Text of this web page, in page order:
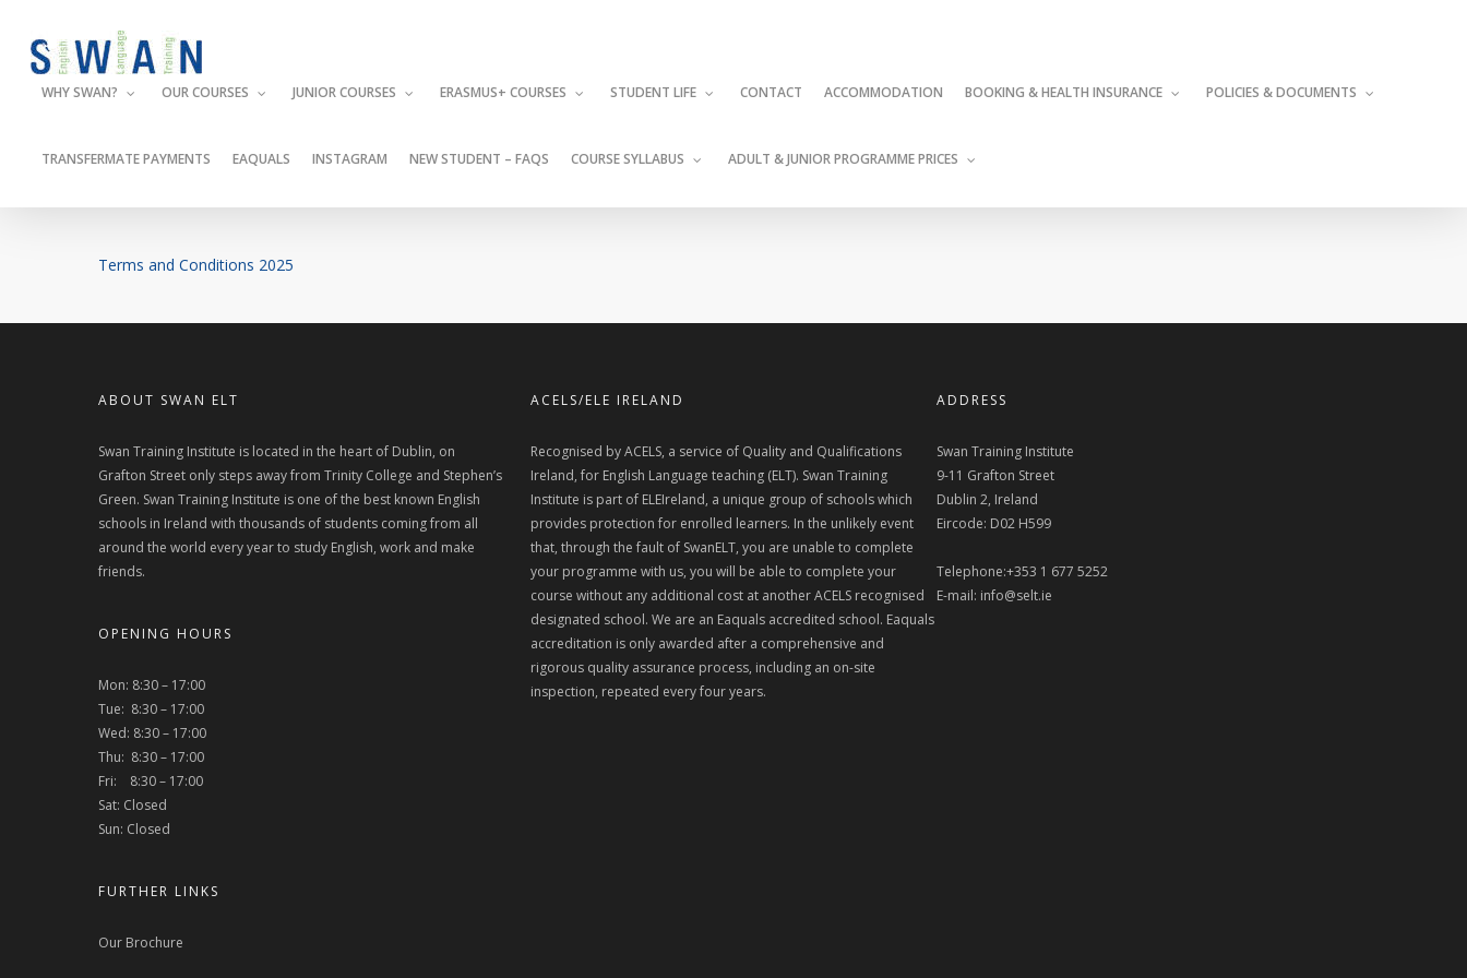
main
contentWHY SWAN? OUR COURSES JUNIOR COURSES ERASMUS+ COURSES STUDENT LIFE CONTACT ACCOMMODATION BOOKING & HEALTH INSURANCE POLICIES & DOCUMENTS
TRANSFERMATE PAYMENTS EAQUALS INSTAGRAM NEW STUDENT – FAQS COURSE SYLLABUS ADULT & JUNIOR PROGRAMME PRICES
Terms and Conditions 2025
ABOUT SWAN ELT
Swan Training Institute is located in the heart of Dublin, on
Grafton Street only steps away from Trinity College and Stephen’s
Green. Swan Training Institute is one of the best known English
schools in Ireland with thousands of students coming from all
around the world every year to study English, work and make
friends.
OPENING HOURS
Mon: 8:30 – 17:00
Tue: 8:30 – 17:00
Wed: 8:30 – 17:00
Thu: 8:30 – 17:00
Fri: 8:30 – 17:00
Sat: Closed
Sun: Closed
FURTHER LINKS
Our Brochure
ACELS/ELE IRELAND
Recognised by ACELS, a service of Quality and Qualifications
Ireland, for English Language teaching (ELT). Swan Training
Institute is part of ELEIreland, a unique group of schools which
provides protection for enrolled learners. In the unlikely event
that, through the fault of SwanELT, you are unable to complete
your programme with us, you will be able to complete your
course without any additional cost at another ACELS recognised
designated school. We are an Eaquals accredited school. Eaquals
accreditation is only awarded after a comprehensive and
rigorous quality assurance process, including an on-site
inspection, repeated every four years.
ADDRESS
Swan Training Institute
9-11 Grafton Street
Dublin 2, Ireland
Eircode: D02 H599
Telephone:+353 1 677 5252
E-mail: info@selt.ie